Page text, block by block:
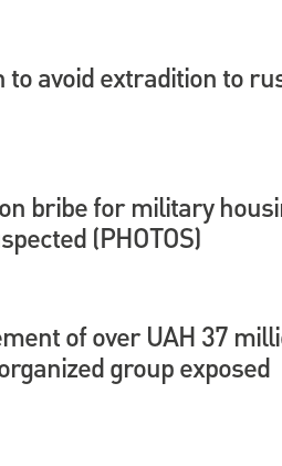
to avoid extradition to
bribe for military
(PHOTOS)
of over UAH 37
group exposed